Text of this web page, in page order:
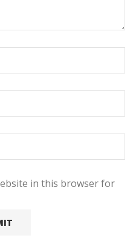
in this browser for